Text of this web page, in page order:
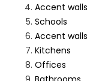
Accent walls
Schools
Accent walls
Kitchens
Offices